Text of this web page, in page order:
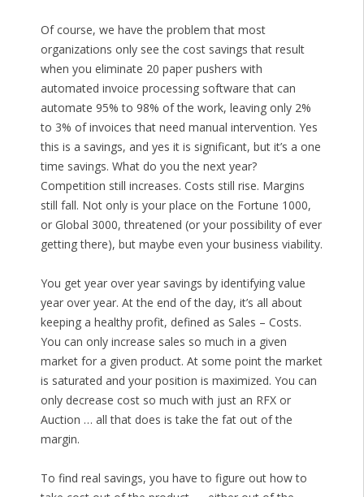
Of course, we have the problem that most
organizations only see the cost savings that result
when you eliminate 20 paper pushers with
automated invoice processing software that can
automate 95% to 98% of the work, leaving only 2%
to 3% of invoices that need manual intervention. Yes
this is a savings, and yes it is significant, but it’s a one
time savings. What do you the next year?
Competition still increases. Costs still rise. Margins
still fall. Not only is your place on the Fortune 1000,
or Global 3000, threatened (or your possibility of ever
getting there), but maybe even your business viability.
You get year over year savings by identifying value
year over year. At the end of the day, it’s all about
keeping a healthy profit, defined as Sales – Costs.
You can only increase sales so much in a given
market for a given product. At some point the market
is saturated and your position is maximized. You can
only decrease cost so much with just an RFX or
Auction … all that does is take the fat out of the
margin.
To find real savings, you have to figure out how to